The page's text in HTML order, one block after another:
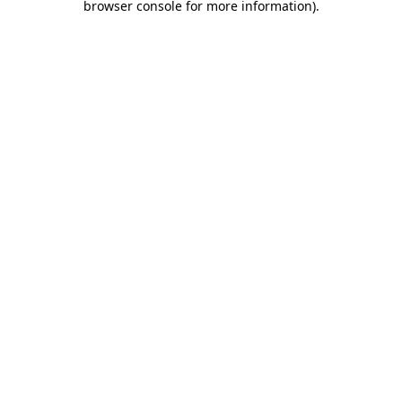
browser console for more information).